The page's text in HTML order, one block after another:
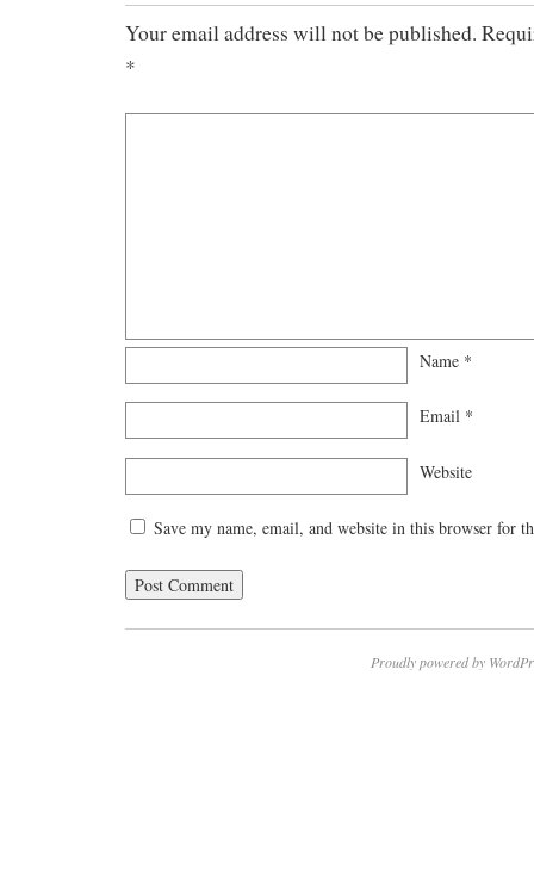
Your email address will not be published.
*
Name *
Email *
Website
Save my name, email, and website in this browser for
Proudly powered by